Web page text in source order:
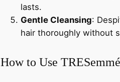
lasts.
Gentle Cleansing:
hair thoroughly without
How to Use